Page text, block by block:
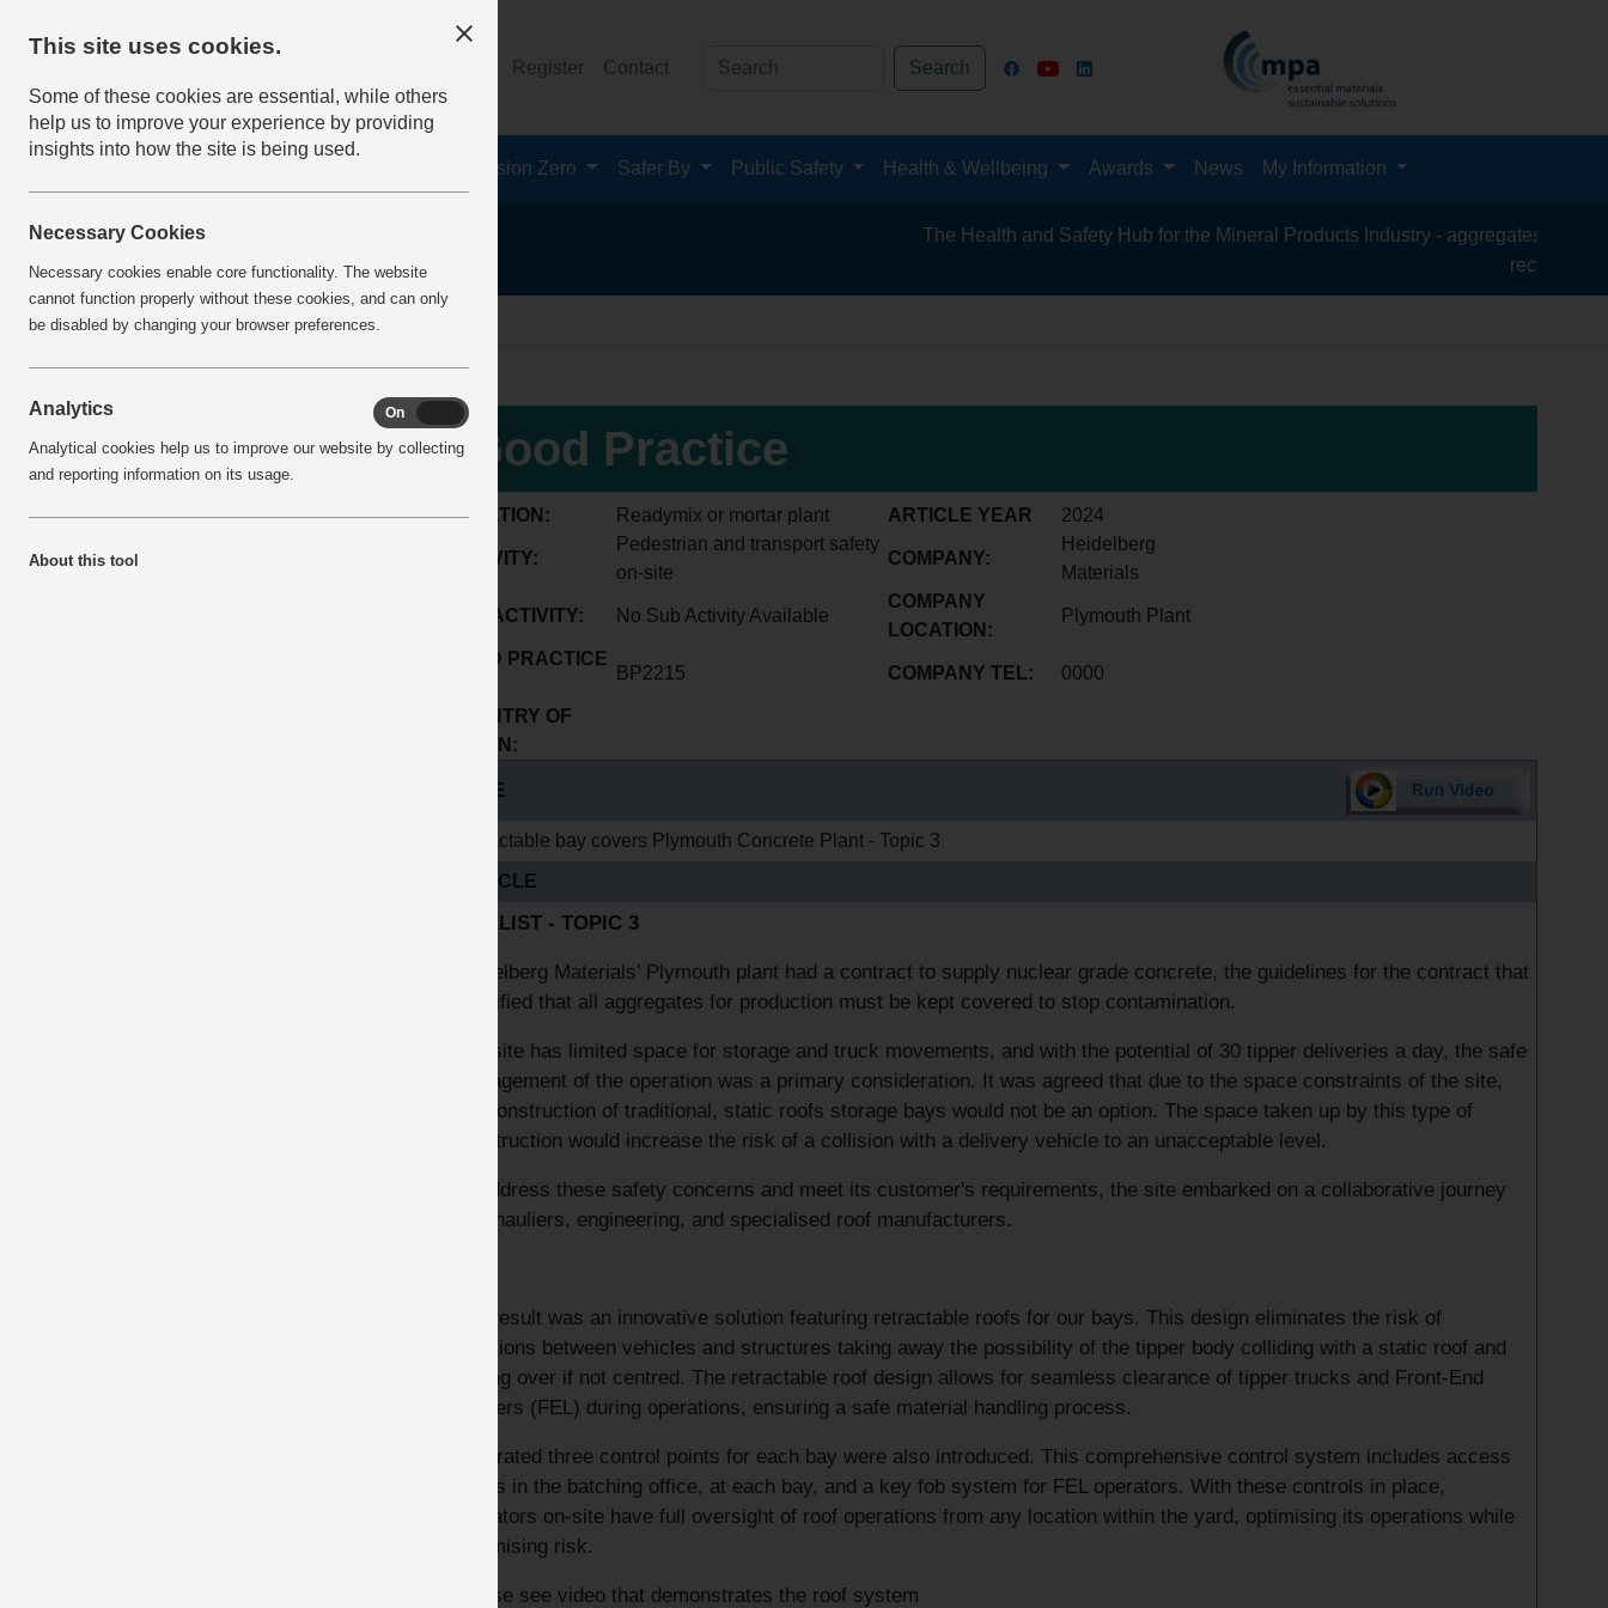
Register Contact Search
Vision Zero Safer By Public Safety Health & Wellbeing Awards News My Information
The Health and Safety Hub for the Mineral Products Industry - aggregates, asphalt,
recycling, silica
Home BestPracticeView
Good Practice
LOCATION: Readymix or mortar plant ARTICLE YEAR 2024
ACTIVITY:
Pedestrian and transport safety
on-site
COMPANY:
Heidelberg
Materials
SUB ACTIVITY: No Sub Activity Available
COMPANY
LOCATION:
Plymouth Plant
GOOD PRACTICE
BP2215 COMPANY TEL: 0000
COUNTRY OF
ORIGIN:
TITLE
Retractable bay covers Plymouth Concrete Plant - Topic 3
ARTICLE
FINALIST - TOPIC 3
Heidelberg Materials’ Plymouth plant had a contract to supply nuclear grade concrete, the guidelines for the contract that
specified that all aggregates for production must be kept covered to stop contamination.
The site has limited space for storage and truck movements, and with the potential of 30 tipper deliveries a day, the safe
management of the operation was a primary consideration. It was agreed that due to the space constraints of the site,
the construction of traditional, static roofs storage bays would not be an option. The space taken up by this type of
construction would increase the risk of a collision with a delivery vehicle to an unacceptable level.
To address these safety concerns and meet its customer's requirements, the site embarked on a collaborative journey
with hauliers, engineering, and specialised roof manufacturers.
The result was an innovative solution featuring retractable roofs for our bays. This design eliminates the risk of
collisions between vehicles and structures taking away the possibility of the tipper body colliding with a static roof and
tipping over if not centred. The retractable roof design allows for seamless clearance of tipper trucks and Front-End
Loaders (FEL) during operations, ensuring a safe material handling process.
Integrated three control points for each bay were also introduced. This comprehensive control system includes access
points in the batching office, at each bay, and a key fob system for FEL operators. With these controls in place,
operators on-site have full oversight of roof operations from any location within the yard, optimising its operations while
minimising risk.
Please see video that demonstrates the roof system
This site uses cookies.
Some of these cookies are essential, while others
help us to improve your experience by providing
insights into how the site is being used.
Necessary Cookies
Necessary cookies enable core functionality. The website
cannot function properly without these cookies, and can only
be disabled by changing your browser preferences.
Analytics On
Analytical cookies help us to improve our website by collecting
and reporting information on its usage.
About this tool